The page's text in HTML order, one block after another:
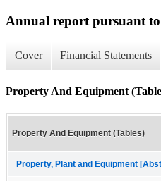
Annual report pursuant
Cover Financial Statements
Property And Equipment
Property And Equipment (Tables)
Property, Plant and Equipment